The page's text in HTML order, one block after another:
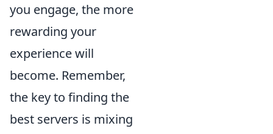
you engage, the more
rewarding your
experience will
become. Remember,
the key to finding the
best servers is mixing